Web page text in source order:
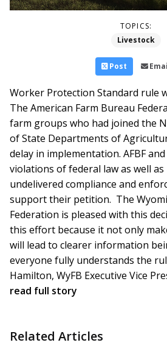
TOPICS:
Livestock
Post
Worker Protection Standard rule
The American Farm Bureau
farm groups who had joined the
of State Departments of
delay in implementation. AFBF and
violations of federal law as well
undelivered compliance and
support their petition. The
Federation is pleased with this
this effort because it not only
will lead to clearer information
everyone fully understands the
Hamilton, WyFB Executive Vice
read full story
Related Articles